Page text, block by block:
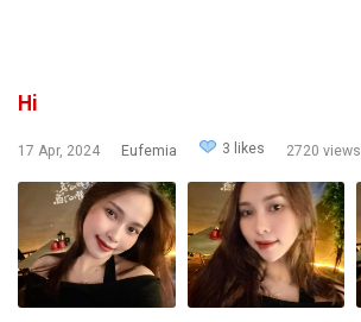
Hi
17 Apr, 2024 Eufemia 3 likes 2720 views